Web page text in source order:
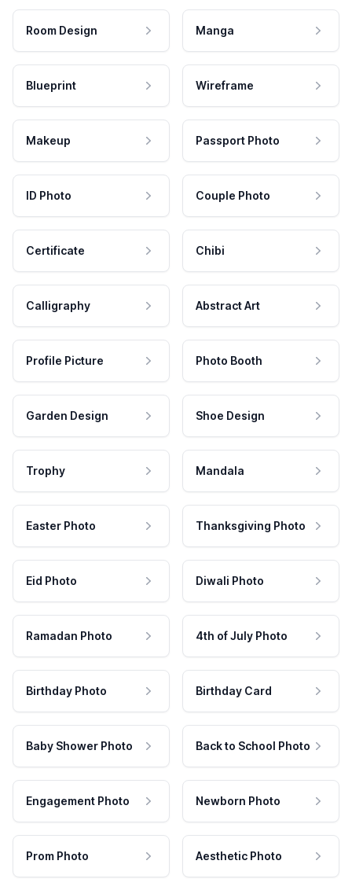
Room Design Manga
Blueprint Wireframe
Makeup Passport Photo
ID Photo Couple Photo
Certificate Chibi
Calligraphy Abstract Art
Profile Picture Photo Booth
Garden Design Shoe Design
Trophy Mandala
Easter Photo Thanksgiving Photo
Eid Photo Diwali Photo
Ramadan Photo 4th of July Photo
Birthday Photo Birthday Card
Baby Shower Photo Back to School Photo
Engagement Photo Newborn Photo
Prom Photo Aesthetic Photo